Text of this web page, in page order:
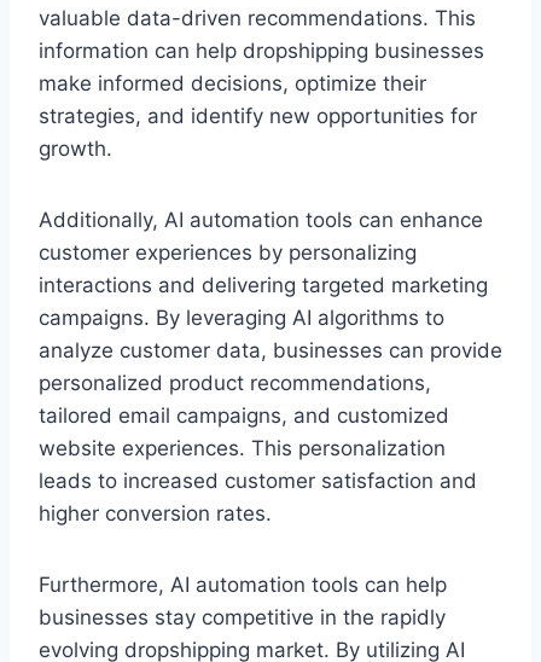
valuable data-driven recommendations. This
information can help dropshipping businesses
make informed decisions, optimize their
strategies, and identify new opportunities for
growth.
Additionally, AI automation tools can enhance
customer experiences by personalizing
interactions and delivering targeted marketing
campaigns. By leveraging AI algorithms to
analyze customer data, businesses can provide
personalized product recommendations,
tailored email campaigns, and customized
website experiences. This personalization
leads to increased customer satisfaction and
higher conversion rates.
Furthermore, AI automation tools can help
businesses stay competitive in the rapidly
evolving dropshipping market. By utilizing AI